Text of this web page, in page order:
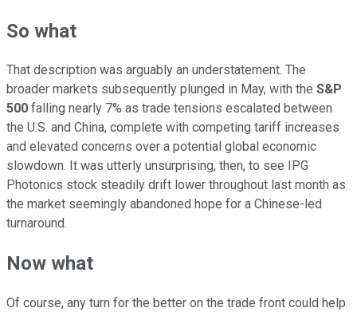
So what
That description was arguably an understatement. The
broader markets subsequently plunged in May, with the S&P
500 falling nearly 7% as trade tensions escalated between
the U.S. and China, complete with competing tariff increases
and elevated concerns over a potential global economic
slowdown. It was utterly unsurprising, then, to see IPG
Photonics stock steadily drift lower throughout last month as
the market seemingly abandoned hope for a Chinese-led
turnaround.
Now what
Of course, any turn for the better on the trade front could help